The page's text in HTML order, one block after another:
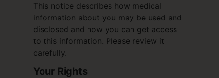
This notice describes how medical
information about you may be used and
disclosed and how you can get access
to this information. Please review it
carefully.
Your Rights